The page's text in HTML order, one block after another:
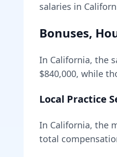
salaries in
Bonuses,
In California, the
$840,000, while
Local Practice
In California, the
total